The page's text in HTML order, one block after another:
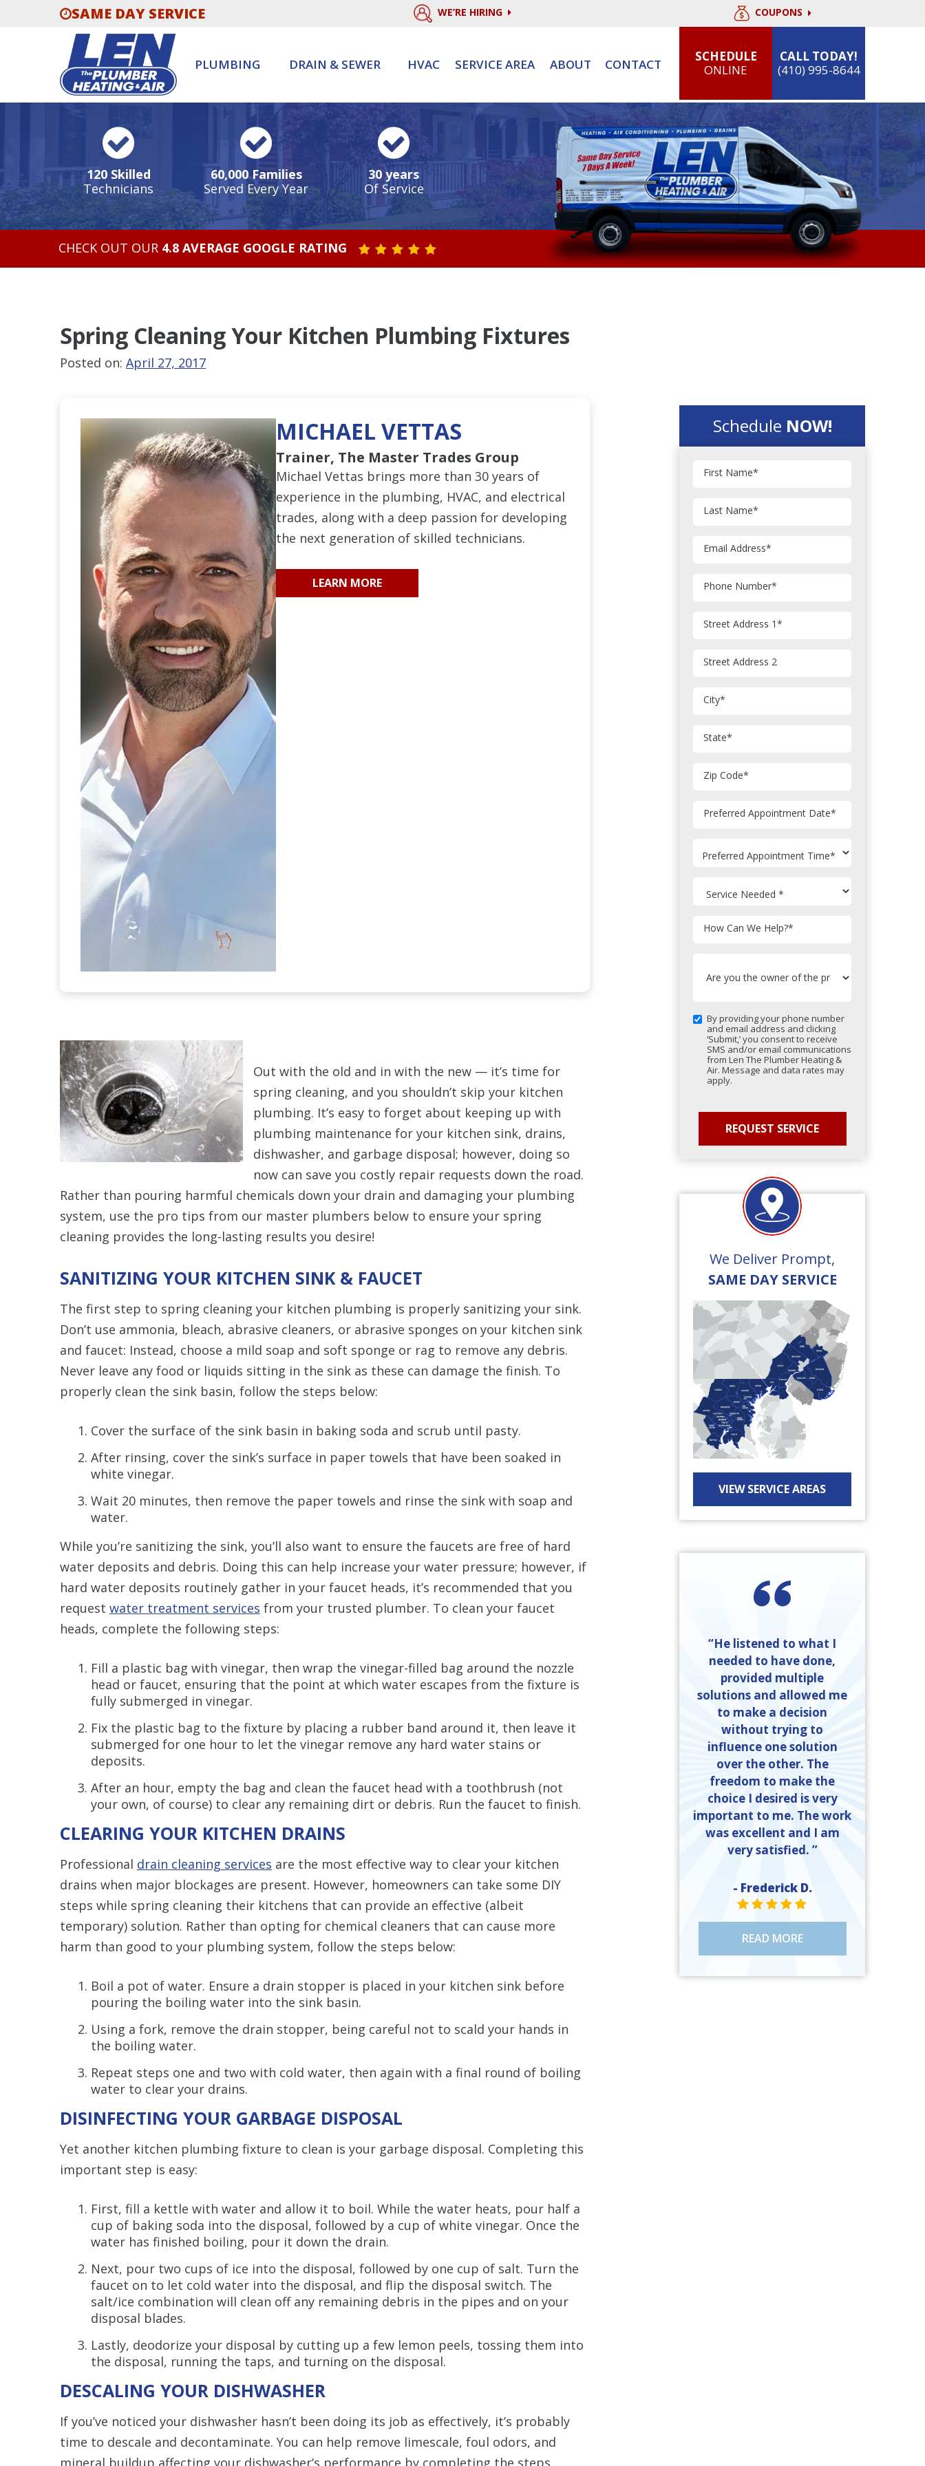
SAME DAY SERVICE WE’RE HIRING COUPONS
PLUMBING DRAIN & SEWER HVAC SERVICE AREA ABOUT CONTACT
SCHEDULE
ONLINE
CALL TODAY!
(410) 995-8644
120 Skilled
Technicians
60,000 Families
Served Every Year
30 years
Of Service
CHECK OUT OUR 4.8 AVERAGE GOOGLE RATING STAR VALUE ONE
STAR VALUE TWO
STAR VALUE THREE
STAR VALUE FOUR
STAR VALUE FIVE
Spring CleaningYour Kitchen Plumbing Fixtures
Posted on: April 27, 2017
MICHAEL VETTAS
Trainer, The Master Trades Group
Michael Vettas brings more than 30 years of
experience in the plumbing, HVAC, and electrical
trades, along with a deep passion for developing
the next generation of skilled technicians.
LEARN MORE
Out with the old and in with the new — it’s time for
spring cleaning, and you shouldn’t skip your kitchen
plumbing. It’s easy to forget about keeping up with
plumbing maintenance for your kitchen sink, drains,
dishwasher, and garbage disposal; however, doing so
now can save you costly repair requests down the road.
Rather than pouring harmful chemicals down your drain and damaging your plumbing
system, use the pro tips from our master plumbers below to ensure your spring
cleaning provides the long-lasting results you desire!
SANITIZING YOUR KITCHEN SINK & FAUCET
The first step to spring cleaning your kitchen plumbing is properly sanitizing your sink.
Don’t use ammonia, bleach, abrasive cleaners, or abrasive sponges on your kitchen sink
and faucet: Instead, choose a mild soap and soft sponge or rag to remove any debris.
Never leave any food or liquids sitting in the sink as these can damage the finish. To
properly clean the sink basin, follow the steps below:
Cover the surface of the sink basin in baking soda and scrub until pasty.
After rinsing, cover the sink’s surface in paper towels that have been soaked in
white vinegar.
Wait 20 minutes, then remove the paper towels and rinse the sink with soap and
water.
While you’re sanitizing the sink, you’ll also want to ensure the faucets are free of hard
water deposits and debris. Doing this can help increase your water pressure; however, if
hard water deposits routinely gather in your faucet heads, it’s recommended that you
request water treatment services from your trusted plumber. To clean your faucet
heads, complete the following steps:
Fill a plastic bag with vinegar, then wrap the vinegar-filled bag around the nozzle
head or faucet, ensuring that the point at which water escapes from the fixture is
fully submerged in vinegar.
Fix the plastic bag to the fixture by placing a rubber band around it, then leave it
submerged for one hour to let the vinegar remove any hard water stains or
deposits.
After an hour, empty the bag and clean the faucet head with a toothbrush (not
your own, of course) to clear any remaining dirt or debris. Run the faucet to finish.
CLEARING YOUR KITCHEN DRAINS
Professional drain cleaning services are the most effective way to clear your kitchen
drains when major blockages are present. However, homeowners can take some DIY
steps while spring cleaning their kitchens that can provide an effective (albeit
temporary) solution. Rather than opting for chemical cleaners that can cause more
harm than good to your plumbing system, follow the steps below:
Boil a pot of water. Ensure a drain stopper is placed in your kitchen sink before
pouring the boiling water into the sink basin.
Using a fork, remove the drain stopper, being careful not to scald your hands in
the boiling water.
Repeat steps one and two with cold water, then again with a final round of boiling
water to clear your drains.
DISINFECTING YOUR GARBAGE DISPOSAL
Yet another kitchen plumbing fixture to clean is your garbage disposal. Completing this
important step is easy:
First, fill a kettle with water and allow it to boil. While the water heats, pour half a
cup of baking soda into the disposal, followed by a cup of white vinegar. Once the
water has finished boiling, pour it down the drain.
Next, pour two cups of ice into the disposal, followed by one cup of salt. Turn the
faucet on to let cold water into the disposal, and flip the disposal switch. The
salt/ice combination will clean off any remaining debris in the pipes and on your
disposal blades.
Lastly, deodorize your disposal by cutting up a few lemon peels, tossing them into
the disposal, running the taps, and turning on the disposal.
DESCALING YOUR DISHWASHER
If you’ve noticed your dishwasher hasn’t been doing its job as effectively, it’s probably
time to descale and decontaminate. You can help remove limescale, foul odors, and
mineral buildup affecting your dishwasher’s performance by completing the steps
Schedule NOW!
First Name*
Last Name*
Email Address*
Phone Number*
Street Address 1*
Street Address 2
City*
State*
Zip Code*
Preferred Appointment Date*
How Can We Help?*
By providing your phone number
and email address and clicking
‘Submit,’ you consent to receive
SMS and/or email communications
from Len The Plumber Heating &
Air. Message and data rates may
apply.
We Deliver Prompt,
SAME DAY SERVICE
VIEW SERVICE AREAS
“He listened to what I
needed to have done,
provided multiple
solutions and allowed me
to make a decision
without trying to
influence one solution
over the other. The
freedom to make the
choice I desired is very
important to me. The work
was excellent and I am
very satisfied. ”
- Frederick D.
STAR VALUE ONE
STAR VALUE ONE
STAR VALUE ONE
STAR VALUE ONE
STAR VALUE ONE
READ MORE